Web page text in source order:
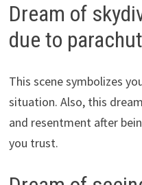
Dream of
due to
This scene symbolizes
situation. Also, this
and resentment after
you trust.